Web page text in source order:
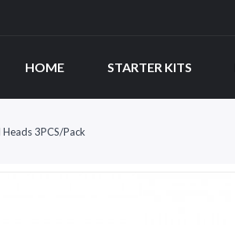
HOME STARTER KITS
3PCS/Pack